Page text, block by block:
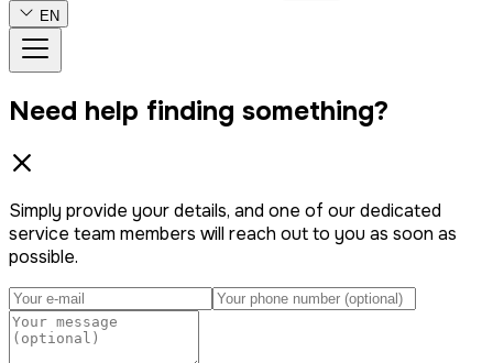
EN
Need help finding something?
Simply provide your details, and one of our dedicated
service team members will reach out to you as soon as
possible.